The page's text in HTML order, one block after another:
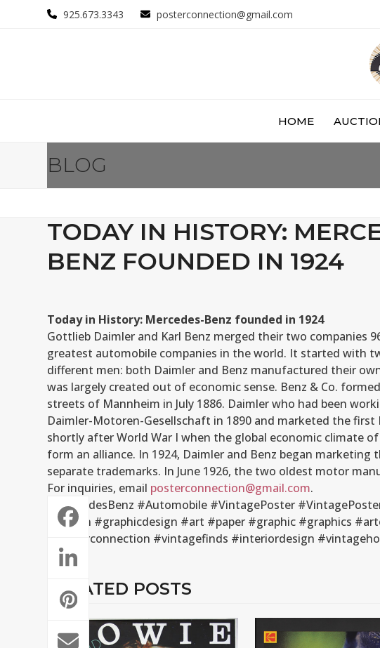
925.673.3343 posterconnection@gmail.com
HOME
BLOG
TODAY IN HISTORY:
BENZ FOUNDED IN 1924
Today in History: Mercedes-Benz founded in 1924
Gottlieb Daimler and Karl Benz merged their two companies
greatest automobile companies in the world. It started with
different men: both Daimler and Benz manufactured their
was largely created out of economic sense. Benz & Co.
streets of Mannheim in July 1886. Daimler who had been
Daimler-Motoren-Gesellschaft in 1890 and marketed the
shortly after World War I when the global economic climate
form an alliance. In 1924, Daimler and Benz began
separate trademarks. In June 1926, the two oldest motor
For inquiries, email posterconnection@gmail.com.
#MercedesBenz #Automobile #VintagePoster
#design #graphicdesign #art #paper #graphic #graphics
#posterconnection #vintagefinds #interiordesign
RELATED POSTS